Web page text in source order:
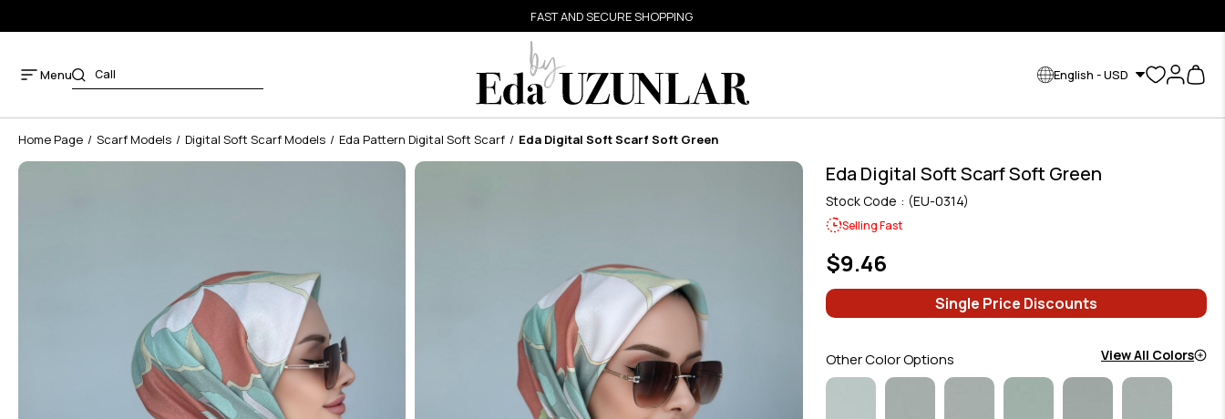
FAST AND SECURE SHOPPING
Menu English - USD
Home Page Scarf Models Digital Soft Scarf Models Eda Pattern Digital Soft Scarf Eda Digital Soft Scarf Soft Green
Eda Digital Soft Scarf Soft Green
Stock Code (EU-0314)
Selling Fast
$9.46
Single Price Discounts
Other Color Options View All Colors